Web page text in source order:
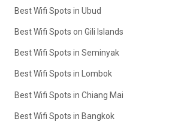
Best Wifi Spots in Ubud
Best Wifi Spots on Gili Islands
Best Wifi Spots in Seminyak
Best Wifi Spots in Lombok
Best Wifi Spots in Chiang Mai
Best Wifi Spots in Bangkok